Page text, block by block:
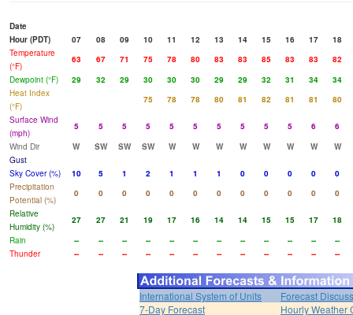
Date
Hour (PDT)
07 08 09 10 11 12 13 14 15 16 17
18
Temperature
(°F)
63 67 71 75 78 80 83 83 85 83 83
82
Dewpoint (°F)
29 32 29 30 30 30 29 29 32 31 34
34
Heat Index
(°F)
75 78 78 80 81 82 81 81
80
Surface Wind
(mph)
5 5 5 5 5 5 5 5 5 5 6
6
Wind Dir
W SW SW SW W W W W W W W
W
Gust
Sky Cover (%)
10 5 1 2 1 1 1 0 0 0 0
0
Precipitation
Potential (%)
0 0 0 0 0 0 0 0 0 0 0
0
Relative
Humidity (%)
27 27 21 19 17 16 14 14 15 15 17
18
Rain
-- -- -- -- -- -- -- -- -- -- --
--
Thunder
-- -- -- -- -- -- -- -- -- -- -- --
International System of Units
Forecast
7-Day Forecast
Hourly Weather